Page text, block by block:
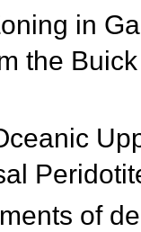
in
the
of